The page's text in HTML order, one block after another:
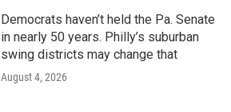
Democrats haven’t held the Pa. Senate
in nearly 50 years. Philly’s suburban
swing districts may change that
August 4, 2026